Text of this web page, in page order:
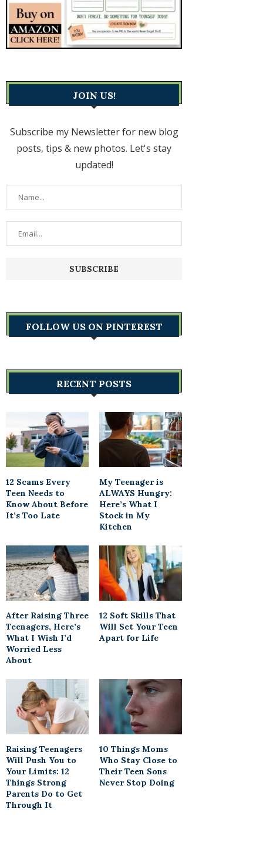
JOIN US!
Subscribe my Newsletter for new blog
posts, tips & new photos. Let's stay
updated!
FOLLOW US ON PINTEREST
RECENT POSTS
12 Scams Every
Teen Needs to
Know About Before
It’s Too Late
My Teenager is
ALWAYS Hungry:
Here’s What I
Stock in My
Kitchen
After Raising Three
Teenagers, Here’s
What I Wish I’d
Worried Less
About
12 Soft Skills That
Will Set Your Teen
Apart for Life
Raising Teenagers
Will Push You to
Your Limits: 12
Things Strong
Parents Do to Get
Through It
10 Things Moms
Who Stay Close to
Their Teen Sons
Never Stop Doing